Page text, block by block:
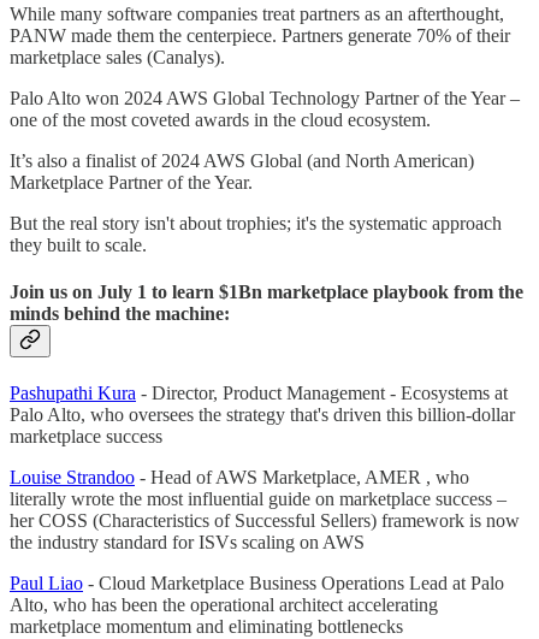
While many software companies treat partners as an afterthought,
PANW made them the centerpiece. Partners generate 70% of their
marketplace sales (Canalys).
Palo Alto won 2024 AWS Global Technology Partner of the Year –
one of the most coveted awards in the cloud ecosystem.
It’s also a finalist of 2024 AWS Global (and North American)
Marketplace Partner of the Year.
But the real story isn't about trophies; it's the systematic approach
they built to scale.
Join us on July 1 to learn $1Bn marketplace playbook from the
minds behind the machine:
Pashupathi Kura - Director, Product Management - Ecosystems at
Palo Alto, who oversees the strategy that's driven this billion-dollar
marketplace success
Louise Strandoo - Head of AWS Marketplace, AMER , who
literally wrote the most influential guide on marketplace success –
her COSS (Characteristics of Successful Sellers) framework is now
the industry standard for ISVs scaling on AWS
Paul Liao - Cloud Marketplace Business Operations Lead at Palo
Alto, who has been the operational architect accelerating
marketplace momentum and eliminating bottlenecks